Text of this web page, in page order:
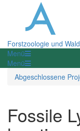
Forstzoologie und
Menü
Menü
Abgeschlossene
Fossile